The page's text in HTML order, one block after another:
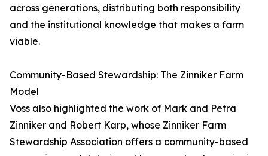
across generations, distributing both responsibility
and the institutional knowledge that makes a farm
viable.
Community-Based Stewardship: The Zinniker Farm
Model
Voss also highlighted the work of Mark and Petra
Zinniker and Robert Karp, whose Zinniker Farm
Stewardship Association offers a community-based